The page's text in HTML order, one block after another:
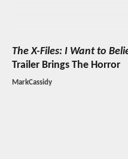
The X-Files: I Want to
Trailer Brings The Horror
MarkCassidy